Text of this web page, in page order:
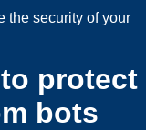
the security of your
protect
bots